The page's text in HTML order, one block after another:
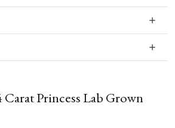
Princess Lab Grown